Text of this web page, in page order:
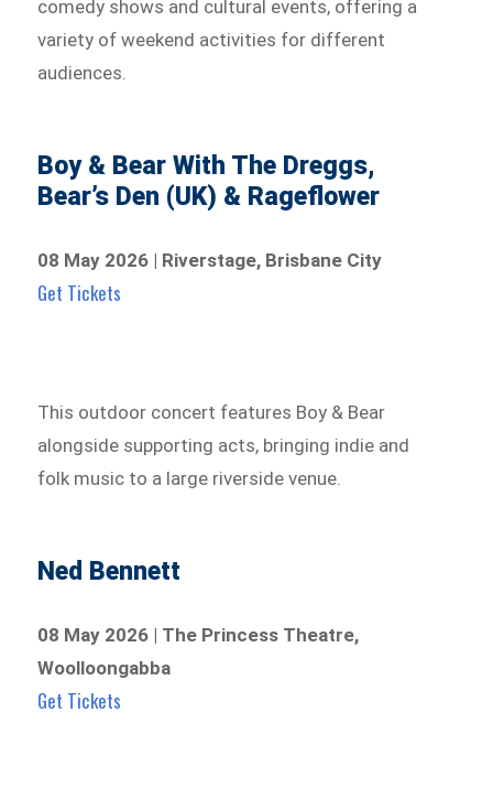
comedy shows and cultural events, offering a
variety of weekend activities for different
audiences.
Boy & Bear With The Dreggs,
Bear’s Den (UK) & Rageflower
08 May 2026 | Riverstage, Brisbane City
Get Tickets
This outdoor concert features Boy & Bear
alongside supporting acts, bringing indie and
folk music to a large riverside venue.
Ned Bennett
08 May 2026 | The Princess Theatre,
Woolloongabba
Get Tickets